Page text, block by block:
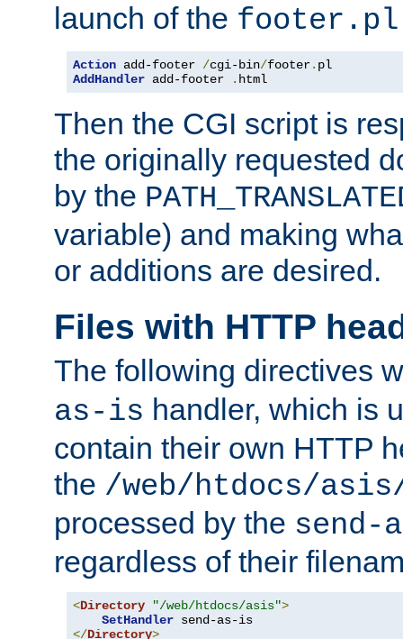
launch of the footer.pl
Action add-footer /cgi-bin/footer.
AddHandler add-footer . html
Then the CGI script is
the originally requested
by the
variable) and making
or additions are desired.
Files with HTTP
The following directives
as-is handler, which is
contain their own HTTP
the /web/htdocs/
processed by the send-
regardless of their
<Directory "/web/htdocs/asis">
SetHandler
</Directory>